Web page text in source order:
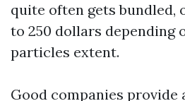
quite often gets bundled,
to 250 dollars depending
particles extent.
Good companies provide